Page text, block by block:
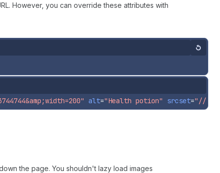
However, you can override these attributes with
Reset
alt="Health potion" srcset="//
the page. You shouldn't lazy load images